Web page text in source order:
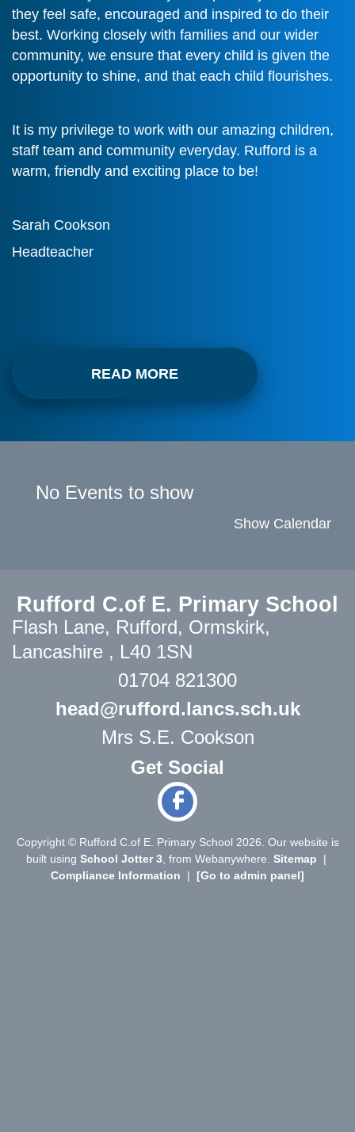
they feel safe, encouraged and inspired to do their
best. Working closely with families and our wider
community, we ensure that every child is given the
opportunity to shine, and that each child flourishes.
It is my privilege to work with our amazing children,
staff team and community everyday. Rufford is a
warm, friendly and exciting place to be!
Sarah Cookson
Headteacher
READ MORE
No Events to show
Show Calendar
Rufford C.of E. Primary School
Flash Lane, Rufford, Ormskirk,
Lancashire , L40 1SN
01704 821300
head@rufford.lancs.sch.uk
Mrs S.E. Cookson
Copyright ©Rufford C.of E. Primary School 2026. Our website is
built using School Jotter 3, from Webanywhere. Sitemap |
Compliance Information | [Go to admin panel]